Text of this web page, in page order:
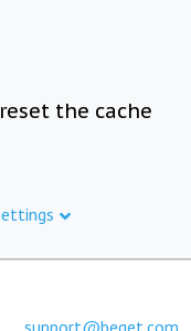
the cache
support@beget.com